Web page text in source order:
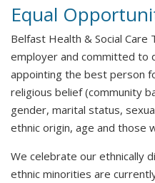
Equal
Belfast Health & Social
employer and committed to
appointing the best person
religious belief (community
gender, marital status,
ethnic origin, age and those
We celebrate our ethnically
ethnic minorities are